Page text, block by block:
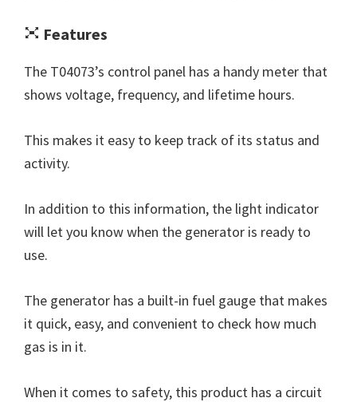
Features
The T04073’s control panel has a handy meter that
shows voltage, frequency, and lifetime hours.
This makes it easy to keep track of its status and
activity.
In addition to this information, the light indicator
will let you know when the generator is ready to
use.
The generator has a built-in fuel gauge that makes
it quick, easy, and convenient to check how much
gas is in it.
When it comes to safety, this product has a circuit